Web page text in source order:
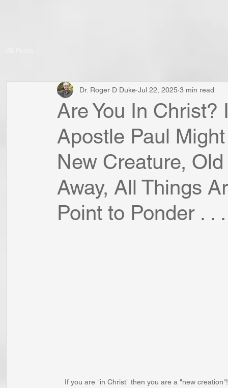
Are You In Christ?
Apostle Paul
New Creature,
Away, All Things
Point to Ponder . . .
Dr. Roger D Duke Jul 22, 2025 3 min read
If you are "in Christ" then you are a "new creation"!